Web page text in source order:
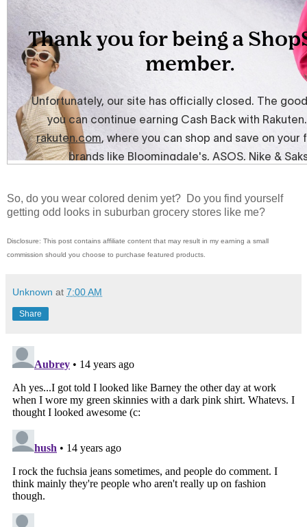
So, do you wear colored denim yet? Do you find yourself
getting odd looks in suburban grocery stores like me?
Disclosure: This post contains affiliate content that may result in my earning a small
commission should you choose to purchase featured products.
Unknown at 7:00 AM
Share